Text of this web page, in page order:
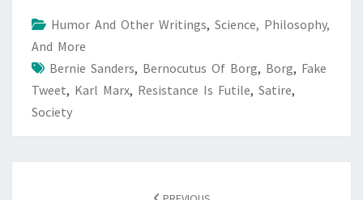
Humor And Other Writings, Science, Philosophy,
And More
Bernie Sanders, Bernocutus Of Borg, Borg, Fake
Tweet, Karl Marx, Resistance Is Futile, Satire,
Society